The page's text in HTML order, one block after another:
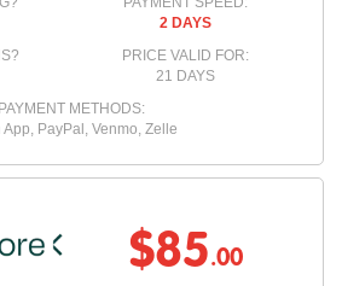
2 DAYS
PRICE VALID FOR:
21 DAYS
PAYMENT METHODS:
App, PayPal, Venmo, Zelle
$85.00